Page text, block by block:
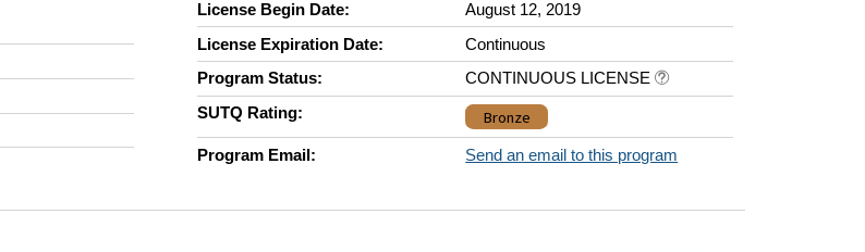
License Begin Date:
August 12, 2019
License Expiration Date:
Continuous
Program Status:
CONTINUOUS LICENSE
SUTQ Rating:
Bronze
Program Email: Send an email to this program